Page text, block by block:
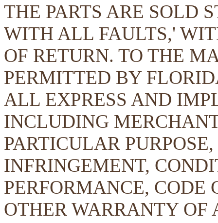
THE PARTS ARE SOLD
WITH ALL FAULTS,'
OF RETURN. TO THE
PERMITTED BY
ALL EXPRESS AND
INCLUDING
PARTICULAR
INFRINGEMENT,
PERFORMANCE,
OTHER WARRANTY OF